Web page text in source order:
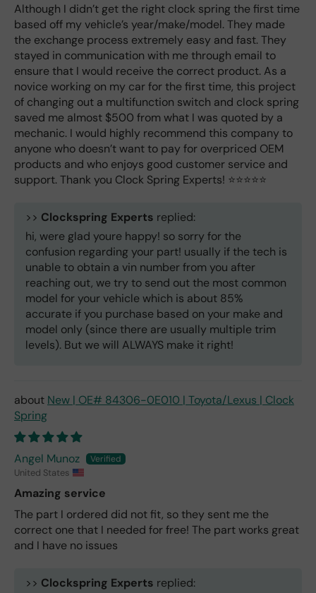
Although I didn’t get the right clock spring the first time
based off my vehicle’s year/make/model. They made
the exchange process extremely easy and fast. They
stayed in communication with me through email to
ensure that I would receive the correct product. As a
novice working on my car for the first time, this project
of changing out a multifunction switch and clock spring
saved me almost $500 from what I was quoted by a
mechanic. I would highly recommend this company to
anyone who doesn’t want to pay for overpriced OEM
products and who enjoys good customer service and
support. Thank you Clock Spring Experts! ⭐️⭐️⭐️⭐️⭐️
>> Clockspring Experts replied:
hi, were glad youre happy! so sorry for the
confusion regarding your part! usually if the tech is
unable to obtain a vin number from you after
reaching out, we try to send out the most common
model for your vehicle which is about 85%
accurate if you purchase based on your make and
model only (since there are usually multiple trim
levels). But we will ALWAYS make it right!
New | OE# 84306-0E010 | Toyota/Lexus | Clock
Spring
Angel Munoz
United States
Amazing service
The part I ordered did not fit, so they sent me the
correct one that I needed for free! The part works great
and I have no issues
>> Clockspring Experts replied: